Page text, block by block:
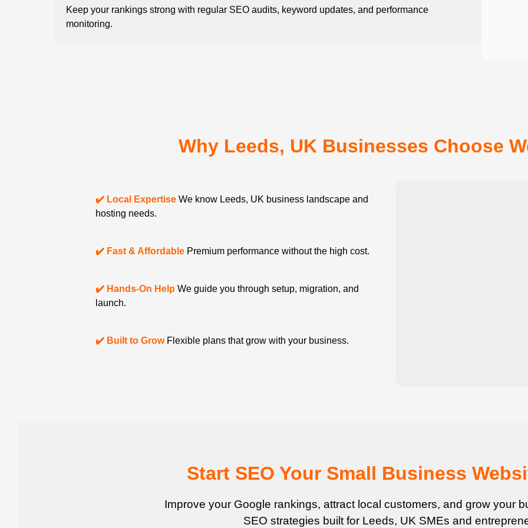
Keep your rankings strong with regular SEO audits, keyword updates, and performance
monitoring.
Why Leeds, UK Businesses Choose
✔️ Local Expertise We know Leeds, UK business landscape and
hosting needs.
✔️ Fast & Affordable Premium performance without the high cost.
✔️ Hands-On Help We guide you through setup, migration, and
launch.
✔️ Built to GrowFlexible plans that grow with your business.
Start SEO Your Small Business
Improve your Google rankings, attract local customers, and grow your
SEO strategies built for Leeds, UK SMEs and